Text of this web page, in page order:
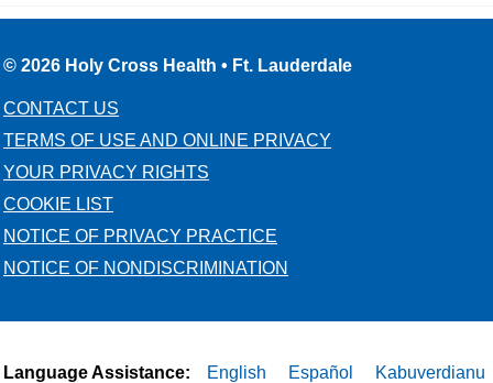
© 2026 Holy Cross Health • Ft. Lauderdale
CONTACT US
TERMS OF USE AND ONLINE PRIVACY
YOUR PRIVACY RIGHTS
COOKIE LIST
NOTICE OF PRIVACY PRACTICE
NOTICE OF NONDISCRIMINATION
Language Assistance: English Español
Kabuverdianu